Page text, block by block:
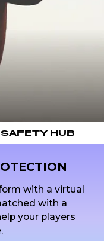
SAFETY HUB
with a virtual
with a
your players